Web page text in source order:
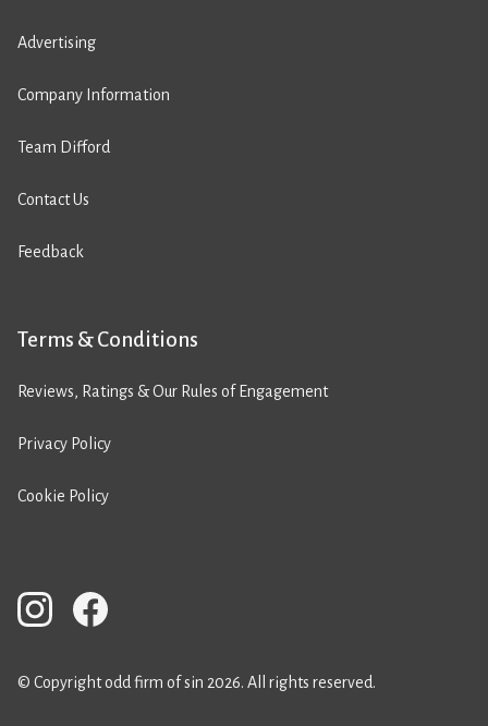
Advertising
Company Information
Team Difford
Contact Us
Feedback
Terms & Conditions
Reviews, Ratings & Our Rules of Engagement
Privacy Policy
Cookie Policy
© Copyright odd firm of sin 2026. All rights reserved.